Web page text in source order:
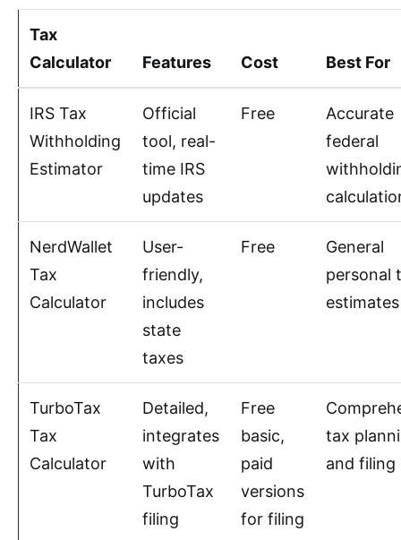
Tax
Calculator
Features Cost Best For
IRS Tax
Withholding
Estimator
Official
tool, real-
time IRS
updates
Free
Accurate
federal
NerdWallet
Tax
Calculator
User-
friendly,
includes
state
taxes
Free
General
personal
estimates
TurboTax
Tax
Calculator
Detailed,
integrates
with
TurboTax
filing
Free
basic,
paid
versions
for filing
tax
and filing